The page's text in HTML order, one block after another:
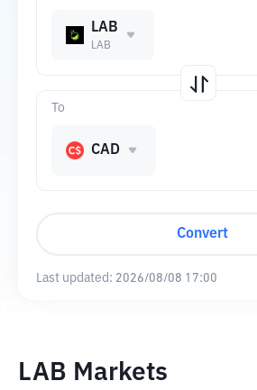
LAB
LAB
To
CAD
Convert
Last updated: 2026/08/08 17:00
LAB Markets